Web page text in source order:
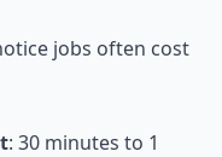
jobs often cost
: 30 minutes to 1